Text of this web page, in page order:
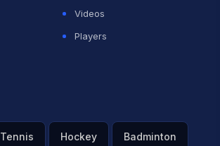
Videos
Players
Tennis Hockey Badminton